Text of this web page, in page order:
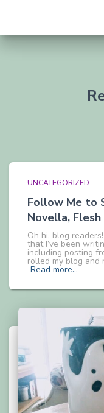
UNCATEGORIZED
Follow Me to
Novella,
Oh hi, blog
that I’ve been
including posting
rolled my blog
Read more…